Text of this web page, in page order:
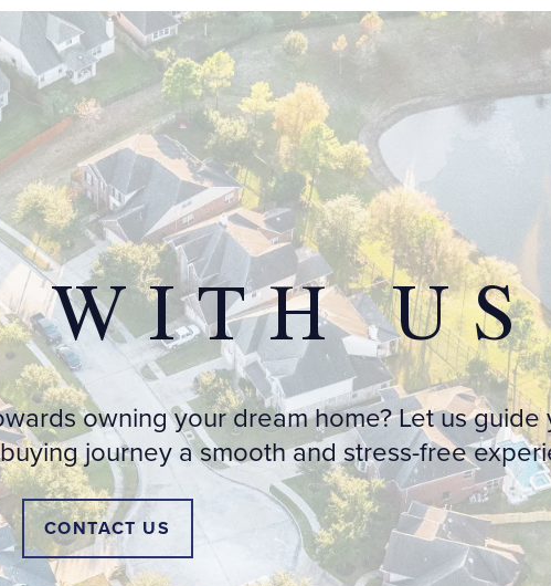
WITH US
owning your dream home? Let us
journey a smooth and stress-free
CONTACT US